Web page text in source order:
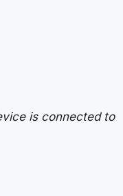
is connected to